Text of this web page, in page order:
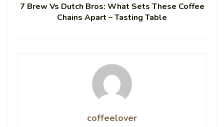
7 Brew Vs Dutch Bros: What Sets These Coffee
Chains Apart – Tasting Table
coffeelover